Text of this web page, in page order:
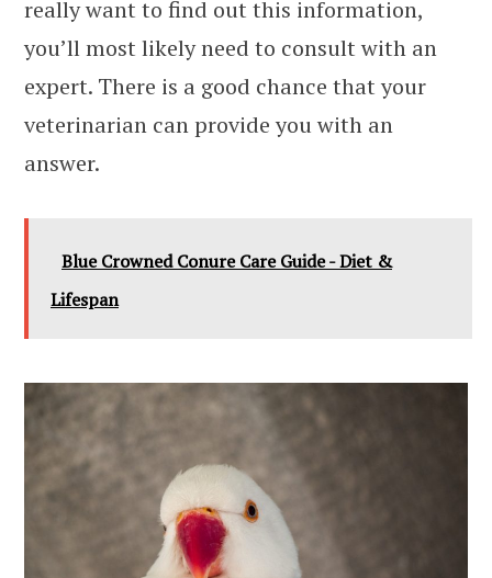
really want to find out this information,
you’ll most likely need to consult with an
expert. There is a good chance that your
veterinarian can provide you with an
answer.
Blue Crowned Conure Care Guide - Diet &
Lifespan